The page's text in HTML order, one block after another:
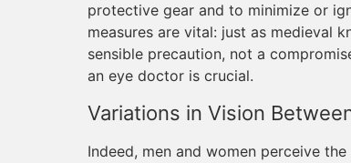
protective gear and to minimize or
measures are vital: just as medieval
sensible precaution, not a
an eye doctor is crucial.
Variations in Vision
Indeed, men and women perceive